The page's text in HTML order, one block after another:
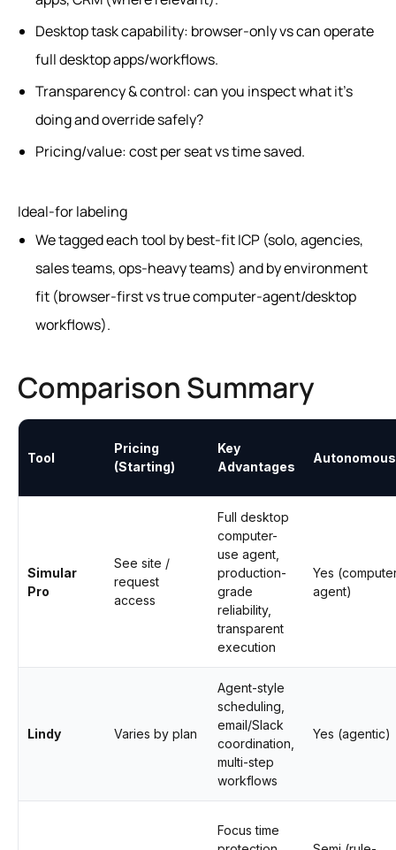
Desktop task capability: browser-only vs can operate
full desktop apps/workflows.
Transparency & control: can you inspect what it’s
doing and override safely?
Pricing/value: cost per seat vs time saved.
Ideal-for labeling
We tagged each tool by best-fit ICP (solo, agencies,
sales teams, ops-heavy teams) and by environment
fit (browser-first vs true computer-agent/desktop
workflows).
Comparison Summary
Tool
Pricing
(Starting)
Key
Advantages
Simular
Pro
See site /
request
access
Full desktop
computer-
use agent,
production-
grade
reliability,
transparent
execution
Yes
agent)
Lindy Varies by plan
Agent-style
scheduling,
email/Slack
coordination,
multi-step
workflows
Yes (agentic)
Focus time